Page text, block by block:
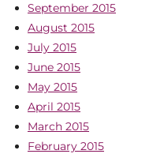
September 2015
August 2015
July 2015
June 2015
May 2015
April 2015
March 2015
February 2015